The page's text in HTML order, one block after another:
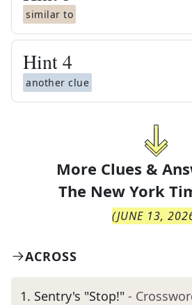
similar to
Hint4
another clue
More Clues &
The New York
(JUNE 13,
ACROSS
1. Sentry's "Stop!" -